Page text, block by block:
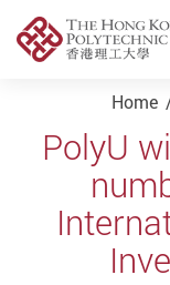
Start main Home
PolyU